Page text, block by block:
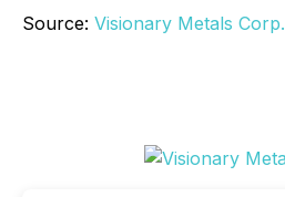
Source: Visionary Metals Corp.